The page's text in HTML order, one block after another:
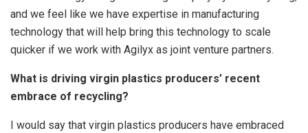
and we feel like we have expertise in manufacturing
technology that will help bring this technology to scale
quicker if we work with Agilyx as joint venture partners.
What is driving virgin plastics producers’ recent
embrace of recycling?
I would say that virgin plastics producers have embraced